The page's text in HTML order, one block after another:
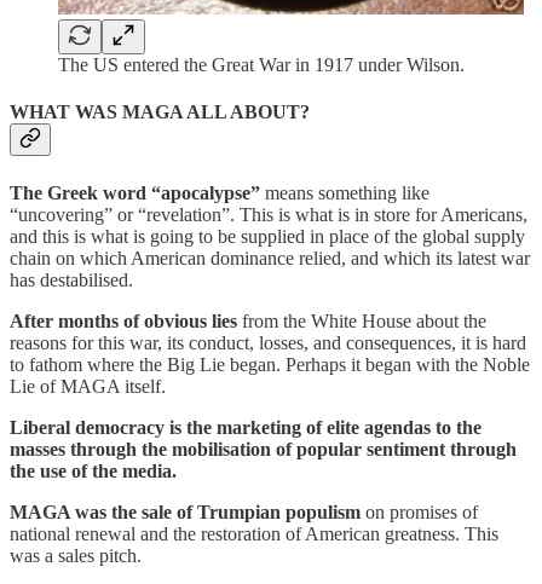
The US entered the Great War in 1917 under Wilson.
WHAT WAS MAGA ALL ABOUT?
The Greek word “apocalypse” means something like
“uncovering” or “revelation”. This is what is in store for Americans,
and this is what is going to be supplied in place of the global supply
chain on which American dominance relied, and which its latest war
has destabilised.
After months of obvious lies from the White House about the
reasons for this war, its conduct, losses, and consequences, it is hard
to fathom where the Big Lie began. Perhaps it began with the Noble
Lie of MAGA itself.
Liberal democracy is the marketing of elite agendas to the
masses through the mobilisation of popular sentiment through
the use of the media.
MAGA was the sale of Trumpian populism on promises of
national renewal and the restoration of American greatness. This
was a sales pitch.